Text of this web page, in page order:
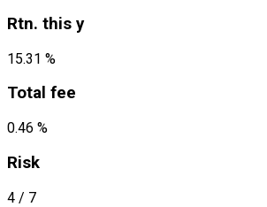
Rtn. this y
15.31 %
Total fee
0.46 %
Risk
4 / 7